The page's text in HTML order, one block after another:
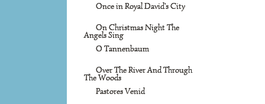
Once in Royal David's City
On Christmas Night The
Angels Sing
O Tannenbaum
Over The River And Through
The Woods
Pastores Venid